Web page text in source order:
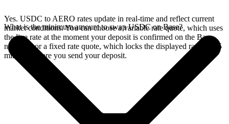
Yes. USDC to AERO rates update in real-time and reflect current
market conditions. You can choose a variable rate quote, which uses
the live rate at the moment your deposit is confirmed on the Base
network, or a fixed rate quote, which locks the displayed rate for 15
minutes before you send your deposit.
What is the minimum amount to swap USDC on Base?